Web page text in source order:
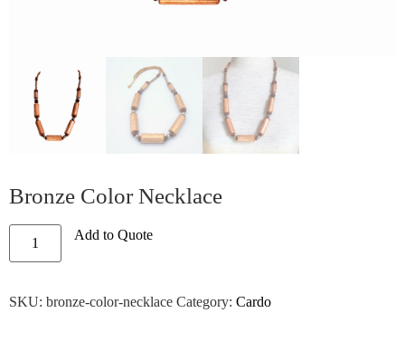
Bronze Color Necklace
Add to Quote
SKU: bronze-color-necklace Category: Cardo